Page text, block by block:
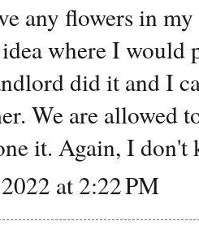
any flowers in
where I would
did it and I
We are allowed
it. Again, I
at 2:22 PM